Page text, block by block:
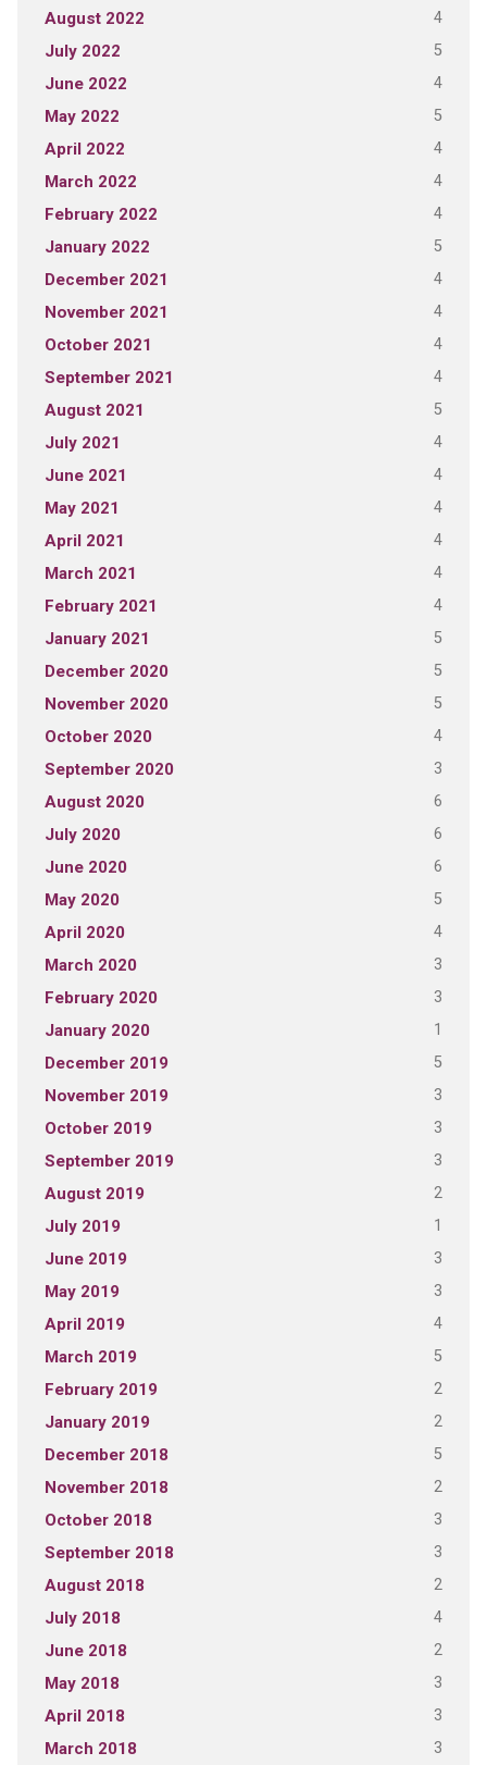
August 2022 4
July 2022 5
June 2022 4
May 2022 5
April 2022 4
March 2022 4
February 2022 4
January 2022 5
December 2021 4
November 2021 4
October 2021 4
September 2021 4
August 2021 5
July 2021 4
June 2021 4
May 2021 4
April 2021 4
March 2021 4
February 2021 4
January 2021 5
December 2020 5
November 2020 5
October 2020 4
September 2020 3
August 2020 6
July 2020 6
June 2020 6
May 2020 5
April 2020 4
March 2020 3
February 2020 3
January 2020 1
December 2019 5
November 2019 3
October 2019 3
September 2019 3
August 2019 2
July 2019 1
June 2019 3
May 2019 3
April 2019 4
March 2019 5
February 2019 2
January 2019 2
December 2018 5
November 2018 2
October 2018 3
September 2018 3
August 2018 2
July 2018 4
June 2018 2
May 2018 3
April 2018 3
March 2018 3